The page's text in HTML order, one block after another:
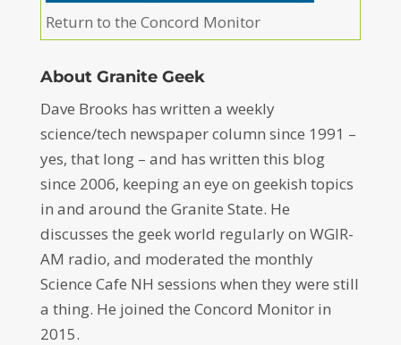
Return to the Concord Monitor
About Granite Geek
Dave Brooks has written a weekly
science/tech newspaper column since 1991 –
yes, that long – and has written this blog
since 2006, keeping an eye on geekish topics
in and around the Granite State. He
discusses the geek world regularly on WGIR-
AM radio, and moderated the monthly
Science Cafe NH sessions when they were still
a thing. He joined the Concord Monitor in
2015.